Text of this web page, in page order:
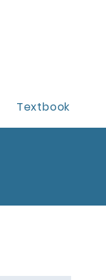
Textbook